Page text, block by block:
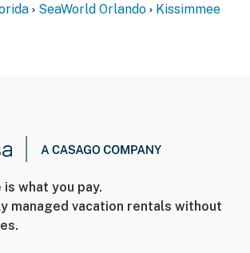
SeaWorld Orlando Kissimmee
what you pay.
managed vacation rentals without